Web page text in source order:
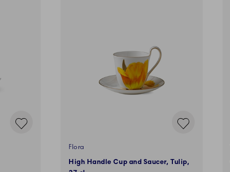
Flora
High Handle Cup and Saucer, Tulip,